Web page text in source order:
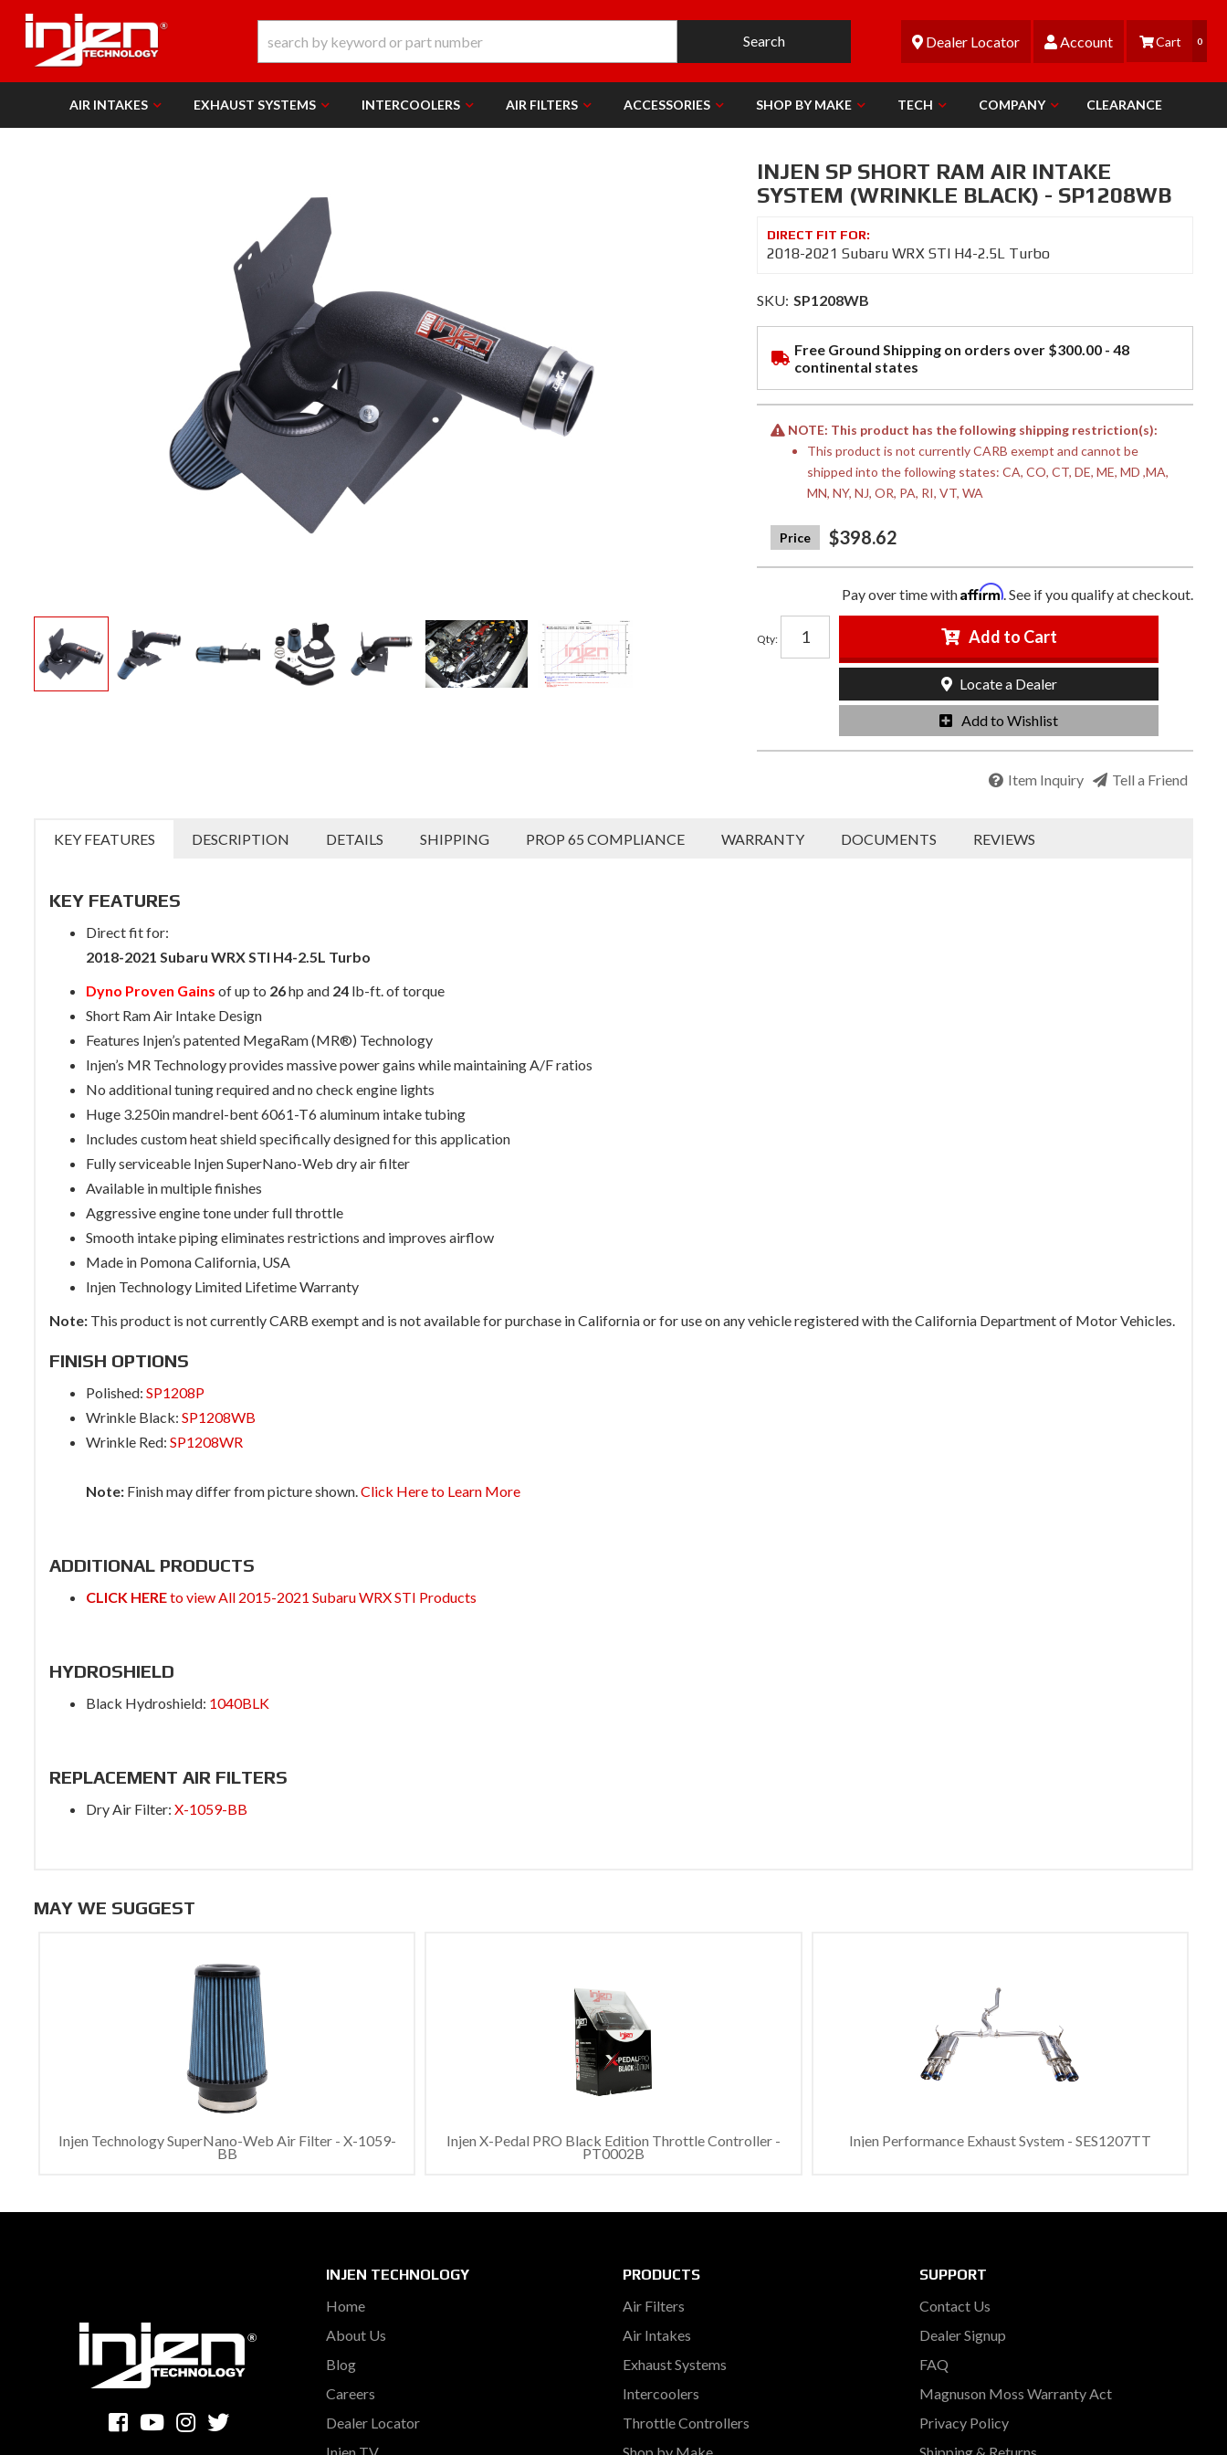
Search Dealer Locator Account 0
AIR INTAKES EXHAUST SYSTEMS INTERCOOLERS AIR FILTERS ACCESSORIES SHOP BY MAKE TECH COMPANY CLEARANCE
INJEN SP SHORT RAM AIR INTAKE
SYSTEM (WRINKLE BLACK) - SP1208WB
2018-2021 Subaru WRX STI H4-2.5L Turbo
SKU: SP1208WB
Free Ground Shipping on orders over $300.00 - 48
continental states
NOTE: This product has the following shipping restriction(s):
This product is not currently CARB exempt and cannot be
shipped into the following states: CA, CO, CT, DE, ME, MD ,MA,
MN, NY, NJ, OR, PA, RI, VT, WA
$398.62
Pay over time withAffirm. See if you qualify at checkout.
Qty: Add to Cart
Add to Wishlist
Locate a Dealer
Item Inquiry Tell a Friend
KEY FEATURES DESCRIPTION DETAILS SHIPPING PROP 65 COMPLIANCE WARRANTY DOCUMENTS REVIEWS
KEY FEATURES
Direct fit for:
2018-2021 Subaru WRX STI H4-2.5L Turbo
Dyno Proven Gains of up to 26hp and 24 lb-ft. of torque
Short Ram Air Intake Design
Features Injen’s patented MegaRam (MR®) Technology
Injen’s MR Technology provides massive power gains while maintaining A/F ratios
No additional tuning required and no check engine lights
Huge 3.250in mandrel-bent 6061-T6 aluminum intake tubing
Includes custom heat shield specifically designed for this application
Fully serviceable Injen SuperNano-Web dry air filter
Available in multiple finishes
Aggressive engine tone under full throttle
Smooth intake piping eliminates restrictions and improves airflow
Made in Pomona California, USA
Injen Technology Limited Lifetime Warranty
Note: This product is not currently CARB exempt and is not available for purchase in California or for use on any vehicle registered with the California Department of Motor Vehicles.
FINISH OPTIONS
Polished: SP1208P
Wrinkle Black: SP1208WB
Wrinkle Red: SP1208WR
Note: Finish may differ from picture shown.Click Here to Learn More
ADDITIONAL PRODUCTS
CLICK HEREto view All 2015-2021 Subaru WRX STI Products
HYDROSHIELD
Black Hydroshield: 1040BLK
REPLACEMENT AIR FILTERS
Dry Air Filter: X-1059-BB
MAY WE SUGGEST
Injen Technology SuperNano-Web Air Filter - X-1059-
BB
Injen X-Pedal PRO Black Edition Throttle Controller -
PT0002B
Injen Performance Exhaust System - SES1207TT
INJEN TECHNOLOGY
Home
About Us
Blog
Careers
Dealer Locator
PRODUCTS
Air Filters
Air Intakes
Exhaust Systems
Intercoolers
Throttle Controllers
SUPPORT
Contact Us
Dealer Signup
FAQ
Magnuson Moss Warranty Act
Privacy Policy